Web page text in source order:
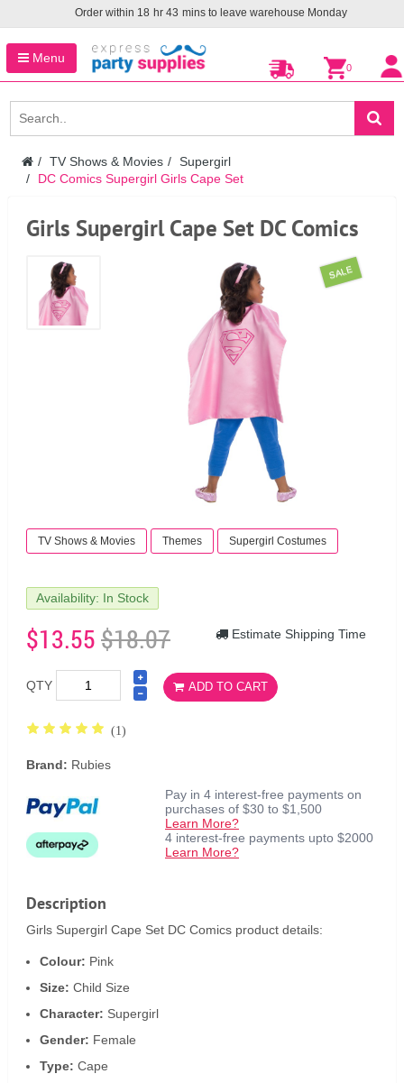
Order within 18 hr 43 mins to leave warehouse Monday
Menu
0
TV Shows & Movies
Supergirl
DC Comics Supergirl Girls Cape Set
Girls Supergirl Cape Set DC Comics
SALE
TV Shows & Movies Themes Supergirl Costumes
Availability: In Stock
$13.55$18.07 Estimate Shipping Time
QTY ADD TO CART
(1)
Brand: Rubies
Pay in 4 interest-free payments on
purchases of $30 to $1,500
Learn More?
4 interest-free payments upto $2000
Learn More?
Description
Girls Supergirl Cape Set DC Comics product details:
Colour: Pink
Size: Child Size
Character: Supergirl
Gender: Female
Type: Cape